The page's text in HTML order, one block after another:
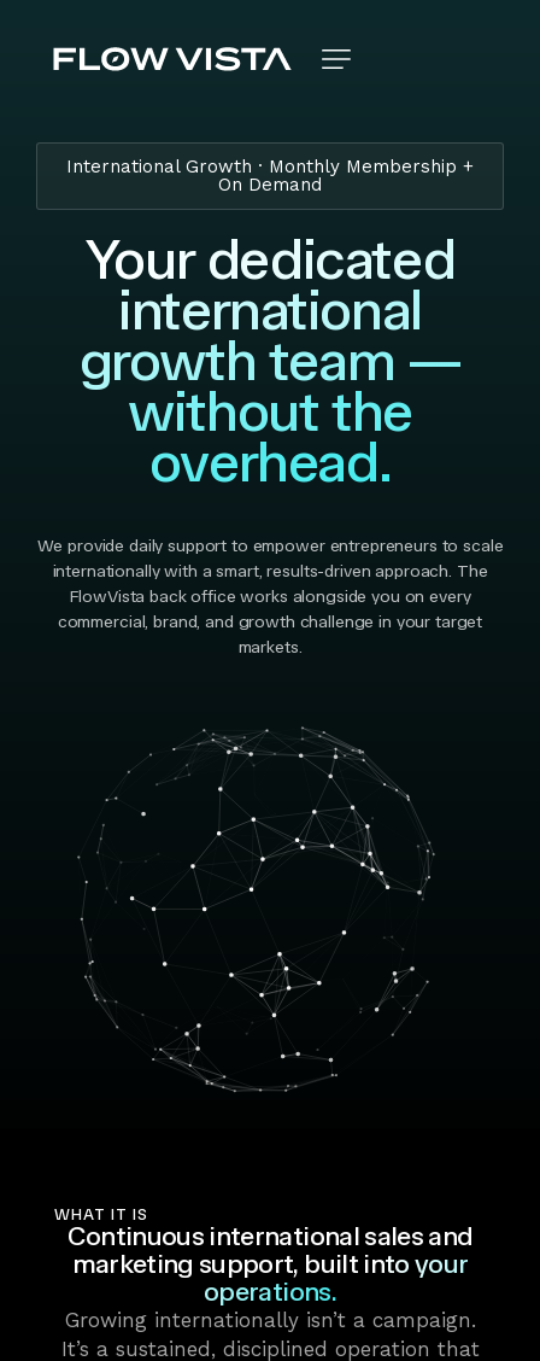
International Growth · Monthly Membership +
On Demand
Your dedicated
international
growth team —
without the
overhead.
We provide daily support to empower entrepreneurs to scale
internationally with a smart, results-driven approach. The
FlowVista back office works alongside you on every
commercial, brand, and growth challenge in your target
markets.
WHAT IT IS
Continuous international sales and
marketing support, built into your
operations.
Growing internationally isn’t a campaign.
It’s a sustained, disciplined operation that